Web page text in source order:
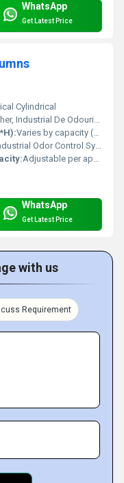
WhatsApp
Get Latest Price
Cylindrical
Industrial De Odourizing Column
Varies by capacity (customizable, e.g., 1500 mm x 600 mm x 4000 mm)
Odor Control System
Adjustable per application
WhatsApp
Get Latest Price
with us
Requirement